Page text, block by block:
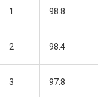
1 98.8
2 98.4
3 97.8